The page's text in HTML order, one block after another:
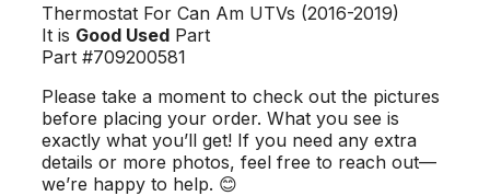
Thermostat For Can Am UTVs (2016-2019)
It is Good Used Part
Part #709200581
Please take a moment to check out the pictures
before placing your order. What you see is
exactly what you’ll get! If you need any extra
details or more photos, feel free to reach out—
we’re happy to help. 😊